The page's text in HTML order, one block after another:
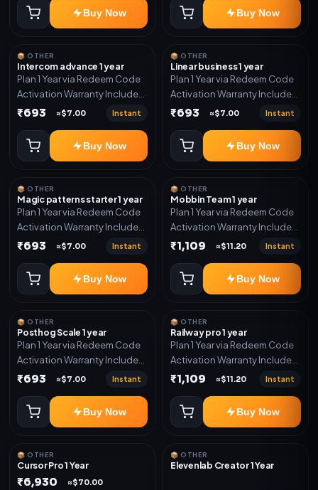
Buy Now Buy Now
📦 OTHER
Intercom advance 1 year
Plan 1 Year via Redeem Code
Activation Warranty Included
Only
₹693 ≈$7.00 Instant
Buy Now
📦 OTHER
Linear business 1 year
Plan 1 Year via Redeem Code
Activation Warranty Included
Only
₹693 ≈$7.00 Instant
Buy Now
📦 OTHER
Magic patterns starter 1 year
Plan 1 Year via Redeem Code
Activation Warranty Included
Only
₹693 ≈$7.00 Instant
Buy Now
📦 OTHER
Mobbin Team 1 year
Plan 1 Year via Redeem Code
Activation Warranty Included
Only
₹1,109 ≈$11.20 Instant
Buy Now
📦 OTHER
Posthog Scale 1 year
Plan 1 Year via Redeem Code
Activation Warranty Included
Only
₹693 ≈$7.00 Instant
Buy Now
📦 OTHER
Railway pro 1 year
Plan 1 Year via Redeem Code
Activation Warranty Included
Only
₹1,109 ≈$11.20 Instant
Buy Now
📦 OTHER
Cursor Pro 1 Year
₹6,930 ≈$70.00
📦 OTHER
Elevenlab Creator 1 Year